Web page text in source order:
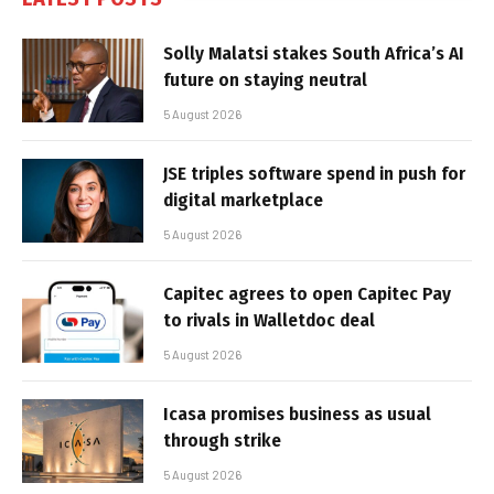
Solly Malatsi stakes South Africa’s AI
future on staying neutral
5 August 2026
JSE triples software spend in push for
digital marketplace
5 August 2026
Capitec agrees to open Capitec Pay
to rivals in Walletdoc deal
5 August 2026
Icasa promises business as usual
through strike
5 August 2026